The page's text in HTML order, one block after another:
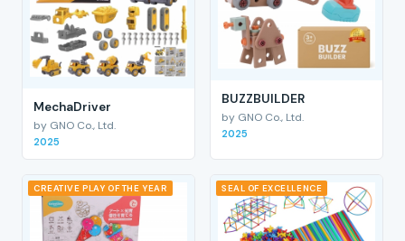
MechaDriver
by GNO Co., Ltd.
2025
BUZZBUILDER
by GNO Co., Ltd.
2025
CREATIVE PLAY OF THE YEAR SEAL OF EXCELLENCE